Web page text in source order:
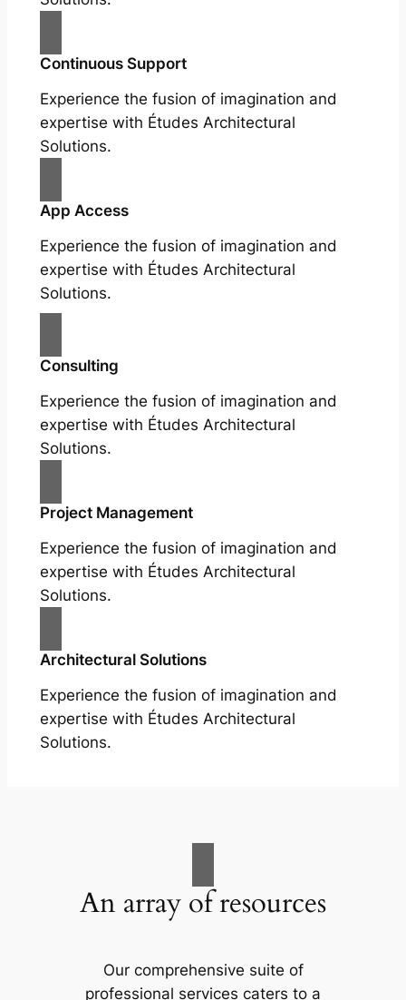
Continuous Support
Experience the fusion of imagination and
expertise with Études Architectural
Solutions.
App Access
Experience the fusion of imagination and
expertise with Études Architectural
Solutions.
Consulting
Experience the fusion of imagination and
expertise with Études Architectural
Solutions.
Project Management
Experience the fusion of imagination and
expertise with Études Architectural
Solutions.
Architectural Solutions
Experience the fusion of imagination and
expertise with Études Architectural
Solutions.
An array of resources
Our comprehensive suite of
professional services caters to a